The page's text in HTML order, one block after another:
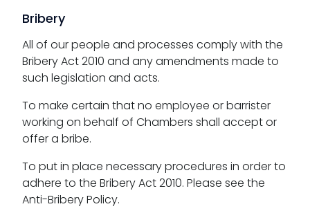
Bribery
All of our people and processes comply with the
Bribery Act 2010 and any amendments made to
such legislation and acts.
To make certain that no employee or barrister
working on behalf of Chambers shall accept or
offer a bribe.
To put in place necessary procedures in order to
adhere to the Bribery Act 2010. Please see the
Anti-Bribery Policy.